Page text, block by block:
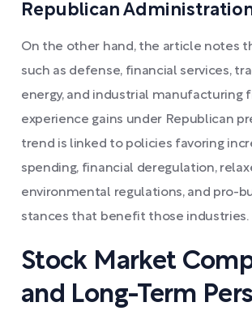
Republican
On the other hand, the article notes
such as defense, financial services,
energy, and industrial manufacturing
experience gains under Republican
trend is linked to policies favoring
spending, financial deregulation,
environmental regulations, and pro-
stances that benefit those industries.
Stock Market
and Long-Term